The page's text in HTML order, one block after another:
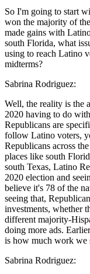
So I'm going to start
won the majority of
made gains with
south Florida, what
using to reach Latino
midterms?
Sabrina Rodriguez:
Well, the reality is the
2020 having to do
Republicans are
follow Latino voters,
Republicans across
places like south
south Texas, Latino
2020 election and
believe it's 78 of the
seeing that,
investments, whether
different majority-
doing more ads.
is how much work we
Sabrina Rodriguez: